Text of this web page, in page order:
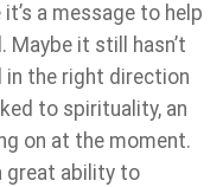
a message to help
it still hasn’t
in the right direction
to spirituality, an
on at the moment.
great ability to